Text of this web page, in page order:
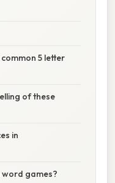
5 letter
of these
in
word games?